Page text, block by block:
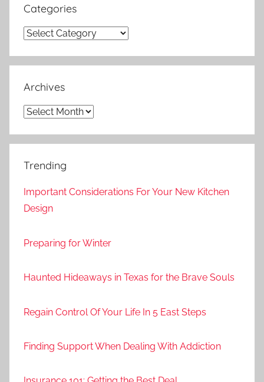
Categories
Categories
Archives
Archives
Trending
Important Considerations For Your New Kitchen
Design
Preparing for Winter
Haunted Hideaways in Texas for the Brave Souls
Regain Control Of Your Life In 5 East Steps
Finding Support When Dealing With Addiction